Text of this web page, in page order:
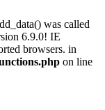
was called
6.9.0! IE
browsers. in
on line